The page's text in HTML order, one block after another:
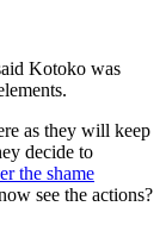
Kotoko was
as they will keep
decide to
the shame
see the actions?